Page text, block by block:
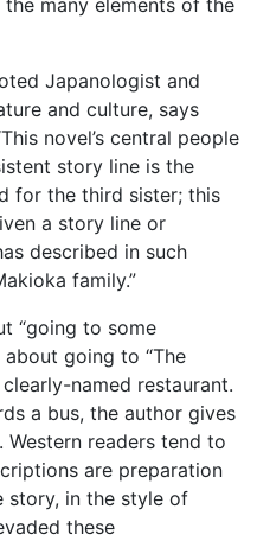
Japanologist and
and culture, says
novel’s central people
story line is the
for the third sister; this
a story line or
described in such
family.”
“going to some
going to “The
named restaurant.
a bus, the author gives
readers tend to
are preparation
story, in the style of
these